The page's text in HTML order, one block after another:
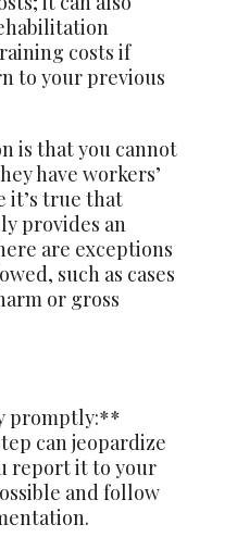
costs if
to your previous
is that you cannot
have workers’
it’s true that
provides an
are exceptions
such as cases
or gross
promptly:**
can jeopardize
report it to your
and follow